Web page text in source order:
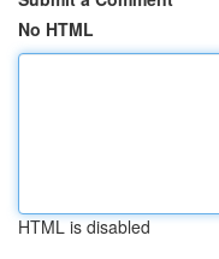
No HTML
HTML is disabled